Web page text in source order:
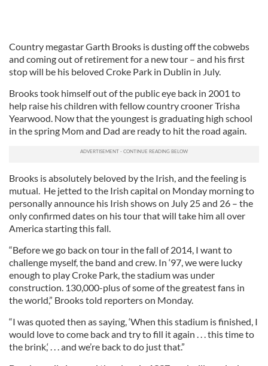
Country megastar Garth Brooks is dusting off the cobwebs
and coming out of retirement for a new tour – and his first
stop will be his beloved Croke Park in Dublin in July.
Brooks took himself out of the public eye back in 2001 to
help raise his children with fellow country crooner Trisha
Yearwood. Now that the youngest is graduating high school
in the spring Mom and Dad are ready to hit the road again.
Brooks is absolutely beloved by the Irish, and the feeling is
mutual. He jetted to the Irish capital on Monday morning to
personally announce his Irish shows on July 25 and 26 – the
only confirmed dates on his tour that will take him all over
America starting this fall.
“Before we go back on tour in the fall of 2014, I want to
challenge myself, the band and crew. In ‘97, we were lucky
enough to play Croke Park, the stadium was under
construction. 130,000-plus of some of the greatest fans in
the world,” Brooks told reporters on Monday.
“I was quoted then as saying, ‘When this stadium is finished, I
would love to come back and try to fill it again . . . this time to
the brink,‘ . . . and we’re back to do just that.”